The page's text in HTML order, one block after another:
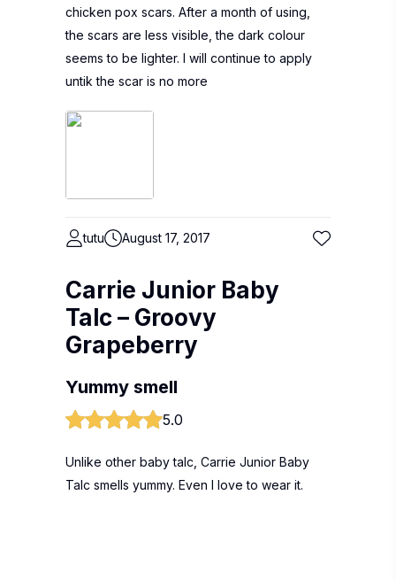
chicken pox scars. After a month of using,
the scars are less visible, the dark colour
seems to be lighter. I will continue to apply
untik the scar is no more
tutu August 17, 2017
Carrie Junior Baby
Talc – Groovy
Grapeberry
Yummy smell
5.0
Unlike other baby talc, Carrie Junior Baby
Talc smells yummy. Even I love to wear it.